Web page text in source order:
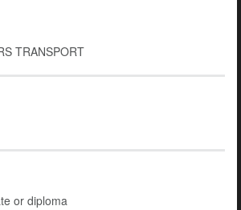
TRANSPORT
or diploma